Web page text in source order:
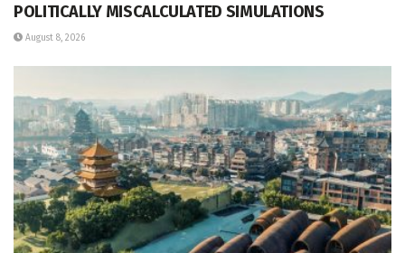
POLITICALLY MISCALCULATED SIMULATIONS
August 8, 2026